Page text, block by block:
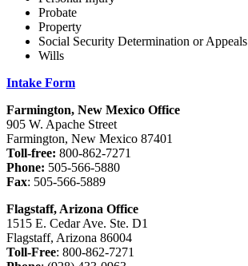
Probate
Property
Social Security Determination or Appeals
Wills
Intake Form
Farmington, New Mexico Office
905 W. Apache Street
Farmington, New Mexico 87401
Toll-free: 800-862-7271
Phone: 505-566-5880
Fax: 505-566-5889
Flagstaff, Arizona Office
1515 E. Cedar Ave. Ste. D1
Flagstaff, Arizona 86004
Toll-Free: 800-862-7271